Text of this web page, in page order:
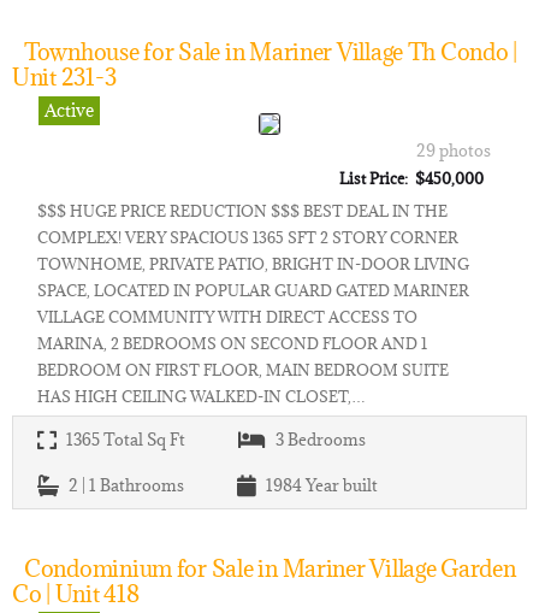
Townhouse for Sale in Mariner Village Th Condo |
Unit 231-3
Active
29 photos
List Price: $450,000
$$$ HUGE PRICE REDUCTION $$$ BEST DEAL IN THE
COMPLEX! VERY SPACIOUS 1365 SFT 2 STORY CORNER
TOWNHOME, PRIVATE PATIO, BRIGHT IN-DOOR LIVING
SPACE, LOCATED IN POPULAR GUARD GATED MARINER
VILLAGE COMMUNITY WITH DIRECT ACCESS TO
MARINA, 2 BEDROOMS ON SECOND FLOOR AND 1
BEDROOM ON FIRST FLOOR, MAIN BEDROOM SUITE
HAS HIGH CEILING WALKED-IN CLOSET,…
1365Total Sq Ft 3Bedrooms
2 | 1 Bathrooms 1984Year built
Condominium for Sale in Mariner Village Garden
Co | Unit 418